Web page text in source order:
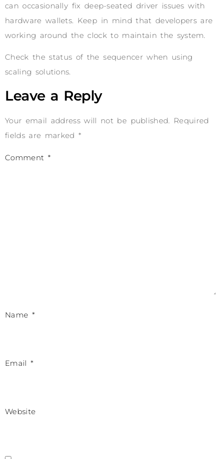
can occasionally fix deep-seated driver issues with
hardware wallets. Keep in mind that developers are
working around the clock to maintain the system.
Check the status of the sequencer when using
scaling solutions.
Leave a Reply
Your email address will not be published.
Required
fields are marked*
Comment *
Name *
Email *
Website